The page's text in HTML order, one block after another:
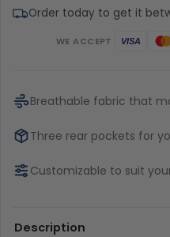
Order today to get it
WE ACCEPT VISA
Breathable fabric that
Three rear pockets for
Customizable to suit
Description